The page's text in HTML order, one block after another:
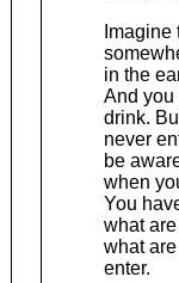
in the
And you
drink.
never
be
when
You
what
what
enter.